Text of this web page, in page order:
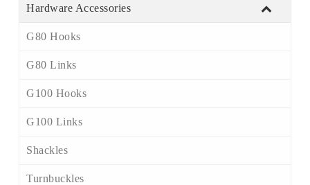
Hardware Accessories
G80 Hooks
G80 Links
G100 Hooks
G100 Links
Shackles
Turnbuckles